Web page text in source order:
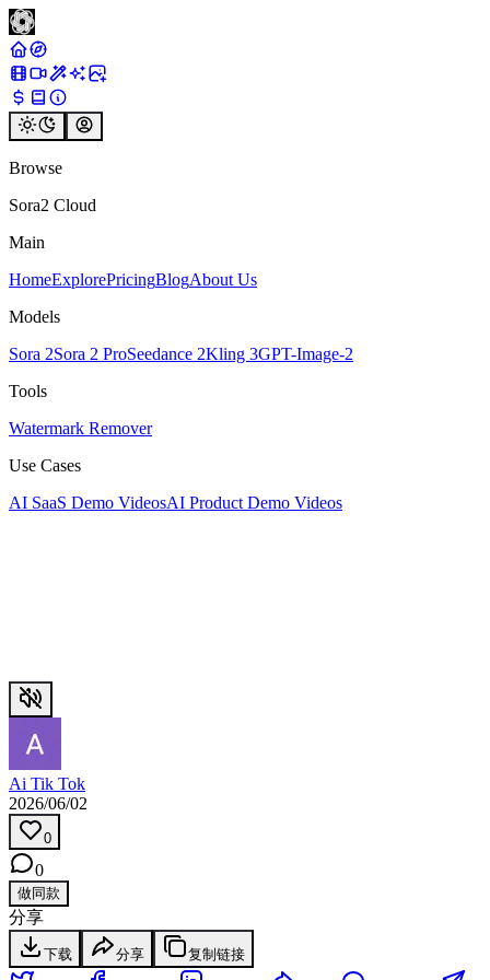
Browse
Sora2 Cloud
Main
HomeExplorePricingBlogAbout Us
Models
Sora 2Sora 2 ProSeedance 2Kling 3GPT-Image-2
Tools
Watermark Remover
Use Cases
AI SaaS Demo VideosAI Product Demo Videos
Ai Tik Tok
2026/06/02
0
0
做同款
分享
下载 分享 复制链接